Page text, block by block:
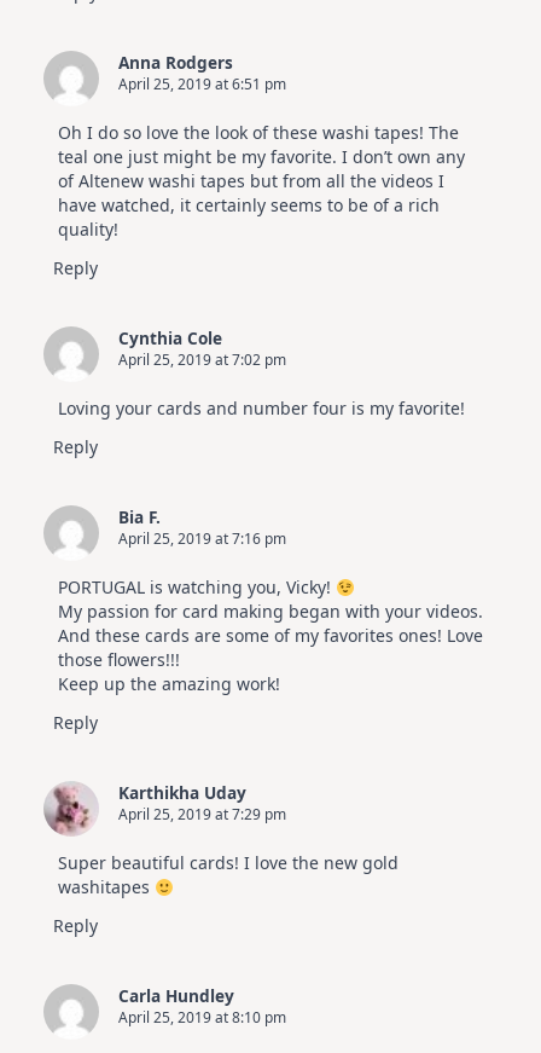
Anna Rodgers
April 25, 2019 at 6:51 pm
Oh I do so love the look of these washi tapes! The
teal one just might be my favorite. I don’t own any
of Altenew washi tapes but from all the videos I
have watched, it certainly seems to be of a rich
quality!
Reply
Cynthia Cole
April 25, 2019 at 7:02 pm
Loving your cards and number four is my favorite!
Reply
Bia F.
April 25, 2019 at 7:16 pm
PORTUGAL is watching you, Vicky!
My passion for card making began with your videos.
And these cards are some of my favorites ones! Love
those flowers!!!
Keep up the amazing work!
Reply
Karthikha Uday
April 25, 2019 at 7:29 pm
Super beautiful cards! I love the new gold
washitapes
Reply
Carla Hundley
April 25, 2019 at 8:10 pm